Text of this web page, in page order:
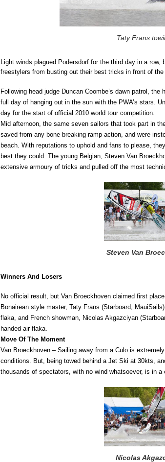
Taty Frans
Light winds plagued Podersdorf for the third day in a row,
freestylers from busting out their best tricks in front of the
Following head judge Duncan Coombe’s dawn patrol,
full day of hanging out in the sun with the PWA’s stars.
day for the start of official 2010 world tour competition.
Mid afternoon, the same seven sailors that took part in
saved from any bone breaking ramp action, and were
beach. With reputations to uphold and fans to please,
best they could. The young Belgian, Steven Van
extensive armoury of tricks and pulled off the most
Steven Van
Winners And Losers
No official result, but Van Broeckhoven claimed first
Bonairean style master, Taty Frans (Starboard,
flaka, and French showman, Nicolas Akgazciyan
handed air flaka.
Move Of The Moment
Van Broeckhoven – Sailing away from a Culo is
conditions. But, being towed behind a Jet Ski at 30kts,
thousands of spectators, with no wind whatsoever, is in a
Nicolas